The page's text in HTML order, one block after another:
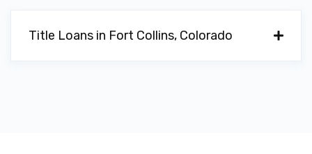
Title Loans in Fort Collins, Colorado